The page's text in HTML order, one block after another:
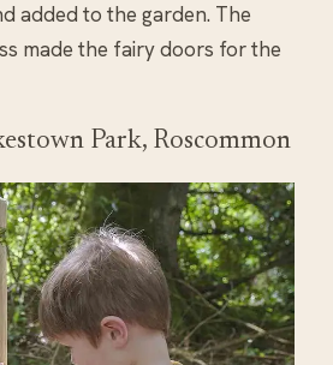
added to the garden. The
made the fairy doors for the
Park, Roscommon